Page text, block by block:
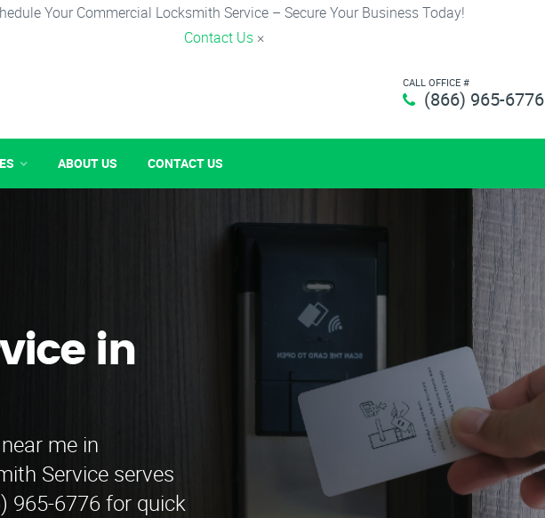
Your Commercial Locksmith Service – Secure Your Business Today!
Contact Us ×
CALL OFFICE #
(866) 965-6776
ABOUT US CONTACT US
in
me in
Service serves
965-6776 for quick